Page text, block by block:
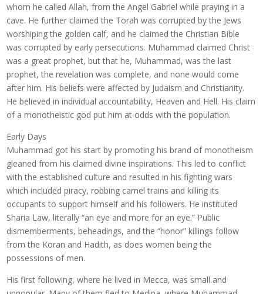
whom he called Allah, from the Angel Gabriel while praying in a
cave. He further claimed the Torah was corrupted by the Jews
worshiping the golden calf, and he claimed the Christian Bible
was corrupted by early persecutions. Muhammad claimed Christ
was a great prophet, but that he, Muhammad, was the last
prophet, the revelation was complete, and none would come
after him. His beliefs were affected by Judaism and Christianity.
He believed in individual accountability, Heaven and Hell. His claim
of a monotheistic god put him at odds with the population.
Early Days
Muhammad got his start by promoting his brand of monotheism
gleaned from his claimed divine inspirations. This led to conflict
with the established culture and resulted in his fighting wars
which included piracy, robbing camel trains and killing its
occupants to support himself and his followers. He instituted
Sharia Law, literally “an eye and more for an eye.” Public
dismemberments, beheadings, and the “honor” killings follow
from the Koran and Hadith, as does women being the
possessions of men.
His first following, where he lived in Mecca, was small and